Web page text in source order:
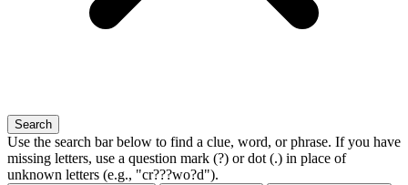
Search
Use the search bar below to find a clue, word, or phrase. If you have
missing letters, use a question mark (?) ordot (.) in place of
unknown letters (e.g., "cr???wo?d").